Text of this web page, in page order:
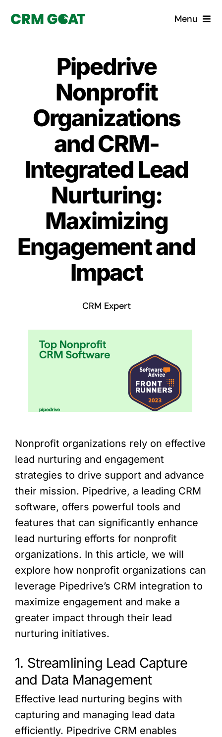
Menu
What is a CRM?
Why Pugito
Custom Solutions
CRM Consulting Services
Book a demo
Pipedrive
Nonprofit
Organizations
and CRM-
Integrated Lead
Nurturing:
Maximizing
Engagement and
Impact
CRM Expert
Nonprofit organizations rely on effective
lead nurturing and engagement
strategies to drive support and advance
their mission. Pipedrive, a leading CRM
software, offers powerful tools and
features that can significantly enhance
lead nurturing efforts for nonprofit
organizations. In this article, we will
explore how nonprofit organizations can
leverage Pipedrive’s CRM integration to
maximize engagement and make a
greater impact through their lead
nurturing initiatives.
1. Streamlining Lead Capture
and Data Management
Effective lead nurturing begins with
capturing and managing lead data
efficiently. Pipedrive CRM enables